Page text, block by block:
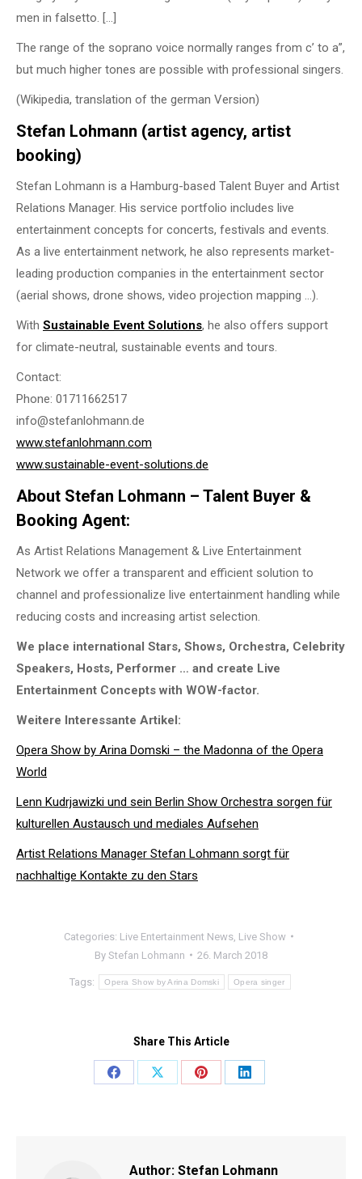
men in falsetto. […]
The range of the soprano voice normally ranges from c’ to a”,
but much higher tones are possible with professional singers.
(Wikipedia, translation of the german Version)
Stefan Lohmann (artist agency, artist
booking)
Stefan Lohmann is a Hamburg-based Talent Buyer and Artist
Relations Manager. His service portfolio includes live
entertainment concepts for concerts, festivals and events.
As a live entertainment network, he also represents market-
leading production companies in the entertainment sector
(aerial shows, drone shows, video projection mapping …).
With Sustainable Event Solutions, he also offers support
for climate-neutral, sustainable events and tours.
Contact:
Phone: 01711662517
info@stefanlohmann.de
www.stefanlohmann.com
www.sustainable-event-solutions.de
About Stefan Lohmann – Talent Buyer &
Booking Agent:
As Artist Relations Management & Live Entertainment
Network we offer a transparent and efficient solution to
channel and professionalize live entertainment handling while
reducing costs and increasing artist selection.
We place international Stars, Shows, Orchestra, Celebrity
Speakers, Hosts, Performer … and create Live
Entertainment Concepts with WOW-factor.
Weitere Interessante Artikel:
Opera Show by Arina Domski – the Madonna of the Opera
World
Lenn Kudrjawizki und sein Berlin Show Orchestra sorgen für
kulturellen Austausch und mediales Aufsehen
Artist Relations Manager Stefan Lohmann sorgt für
nachhaltige Kontakte zu den Stars
Categories: Live Entertainment News Live Show
By Stefan Lohmann 26. March 2018
Tags: Opera Show by Arina Domski Opera singer
Share This Article
Share
Share
Share
Share
Author: Stefan Lohmann